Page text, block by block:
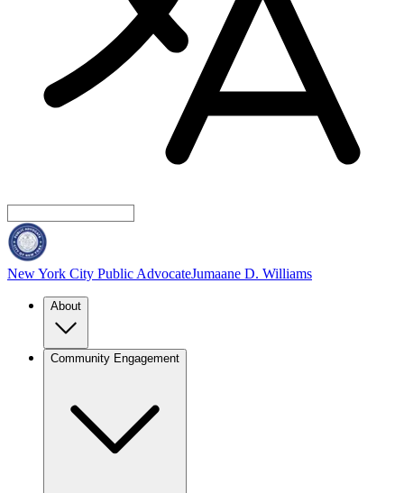
New York City Public AdvocateJumaane D. Williams
About
Community Engagement